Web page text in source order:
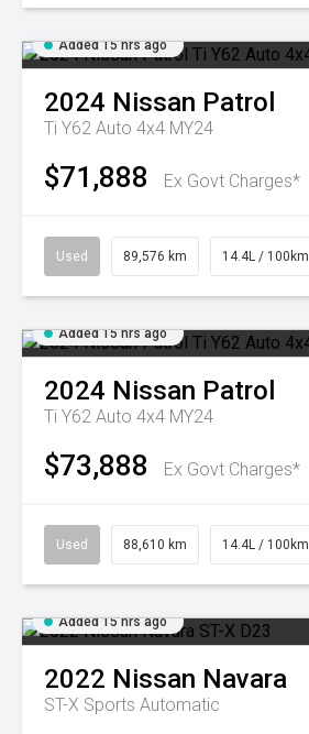
Added 15 hrs ago
2024 Nissan Patrol
Ti Y62 Auto 4x4 MY24
$71,888 Ex Govt Charges*
Used 89,576 km 14.4L / 100km
Added 15 hrs ago
2024 Nissan Patrol
Ti Y62 Auto 4x4 MY24
$73,888 Ex Govt Charges*
Used 88,610 km 14.4L / 100km
Added 15 hrs ago
2022 Nissan Navara
ST-X Sports Automatic